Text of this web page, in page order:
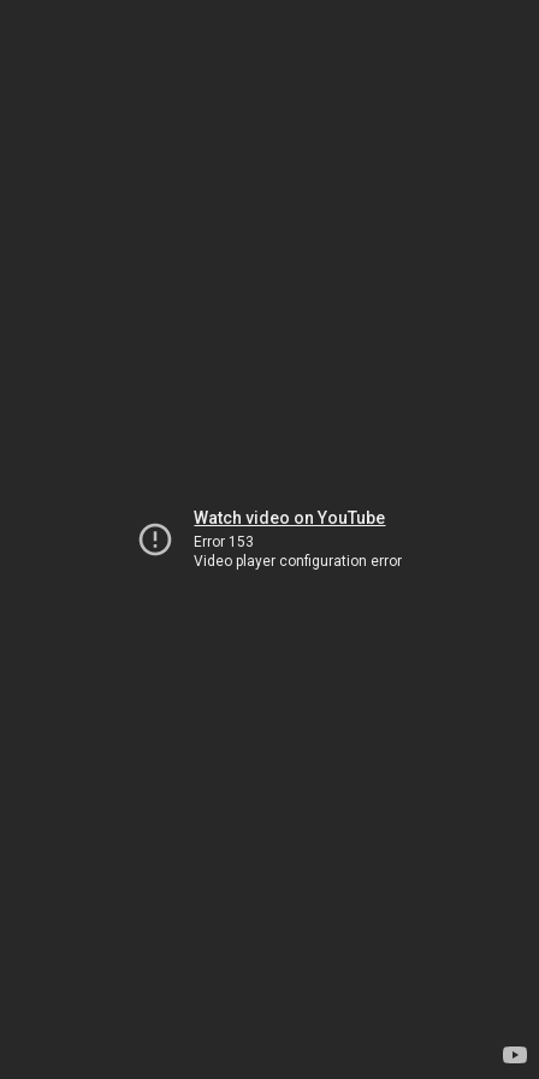
Watch video on YouTube
Error 153
Video player configuration error